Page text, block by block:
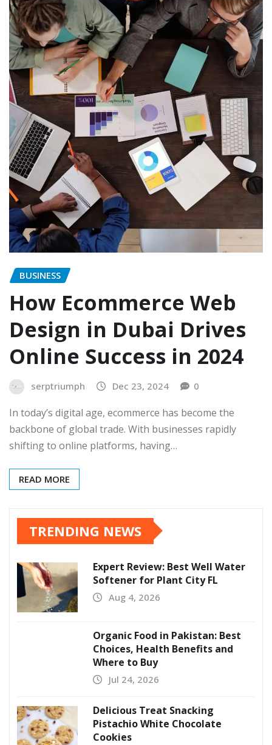
BUSINESS
How Ecommerce Web
Design in Dubai Drives
Online Success in 2024
serptriumph Dec 23, 2024 0
In today’s digital age, ecommerce has become the
backbone of global trade. With businesses rapidly
shifting to online platforms, having…
READ MORE
TRENDING NEWS
Expert Review: Best Well Water
Softener for Plant City FL
Aug 4, 2026
Organic Food in Pakistan: Best
Choices, Health Benefits and
Where to Buy
Jul 24, 2026
Delicious Treat Snacking
Pistachio White Chocolate
Cookies